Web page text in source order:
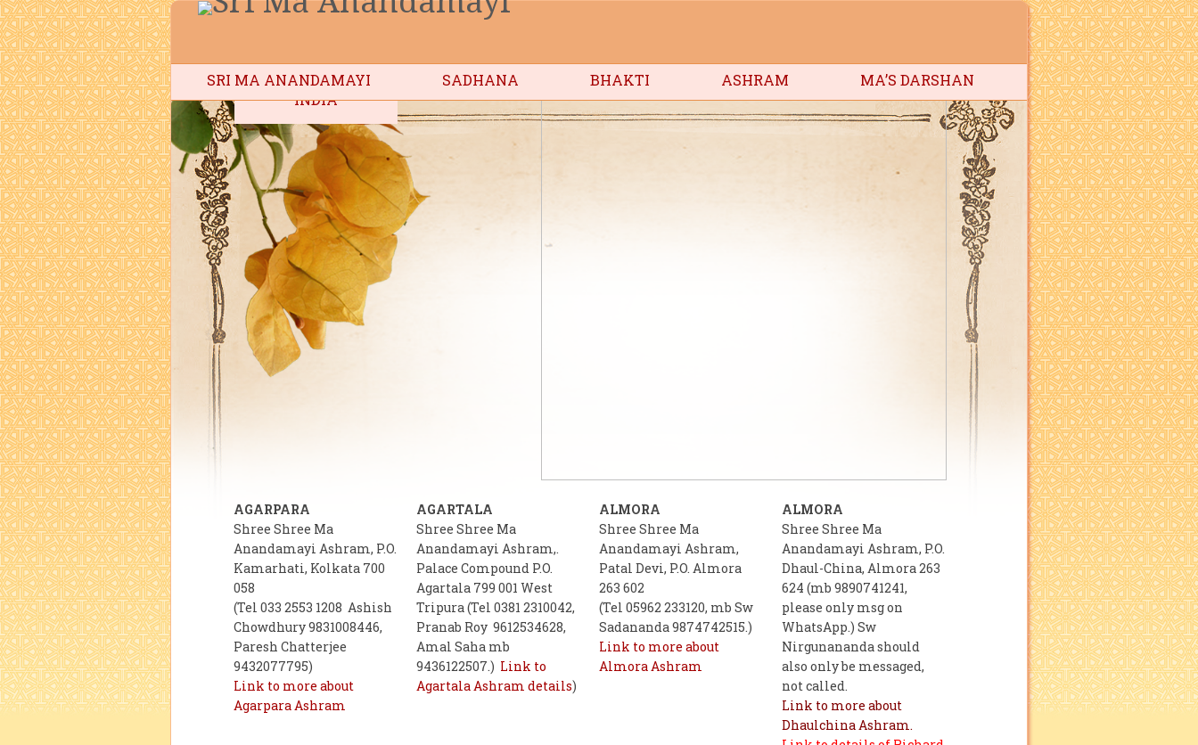
SRI MA ANANDAMAYI SADHANA BHAKTI ASHRAM
MA’S DARSHAN
INDIA
AGARPARA
Shree Shree Ma
Anandamayi Ashram, P.O.
Kamarhati, Kolkata 700
058
(Tel 033 2553 1208 Ashish
Chowdhury 9831008446,
Paresh Chatterjee
9432077795)
Link to more about
Agarpara Ashram
AGARTALA
Shree Shree Ma
Anandamayi Ashram,.
Palace Compound P.O.
Agartala 799 001 West
Tripura (Tel 0381 2310042,
Pranab Roy 9612534628,
Amal Saha mb
9436122507.) Link to
Agartala Ashram details)
ALMORA
Shree Shree Ma
Anandamayi Ashram,
Patal Devi, P.O. Almora
263 602
(Tel 05962 233120, mb Sw
Sadananda 9874742515.)
Link to more about
Almora Ashram
ALMORA
Shree Shree Ma
Anandamayi Ashram, P.O.
Dhaul-China, Almora 263
624 (mb 9890741241,
please only msg on
WhatsApp.) Sw
Nirgunananda should
also only be messaged,
not called.
Link to more about
Dhaulchina Ashram.